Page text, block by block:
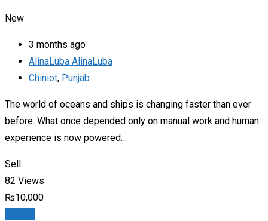
New
3 months ago
AlinaLuba AlinaLuba
Chiniot, Punjab
The world of oceans and ships is changing faster than ever
before. What once depended only on manual work and human
experience is now powered…
Sell
82 Views
₨10,000